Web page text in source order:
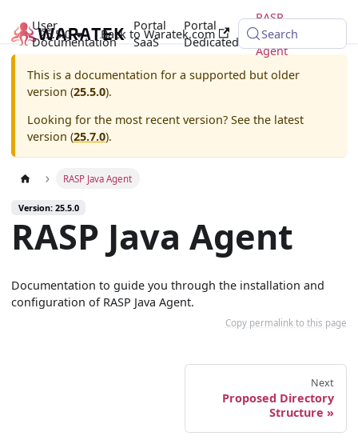
User
Documentation
Portal
SaaS
Portal
Dedicated
RASP
Java
Agent
25.5.0 Back to Waratek.com Search
This is a documentation for a supported but older
version (25.5.0).
Looking for the most recent version? See the latest
version (25.7.0).
RASP Java Agent
Version: 25.5.0
RASP Java Agent
Documentation to guide you through the installation and
configuration of RASP Java Agent.
Copy permalink to this page
Next
Proposed Directory
Structure